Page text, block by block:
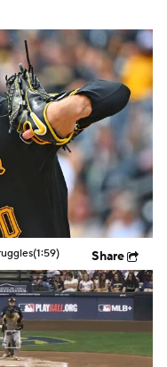
(1:59) Share